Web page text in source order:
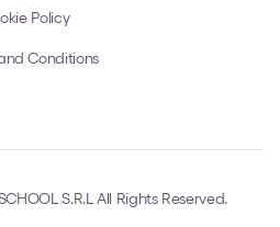
Policy
Conditions
S.R.L All Rights Reserved.